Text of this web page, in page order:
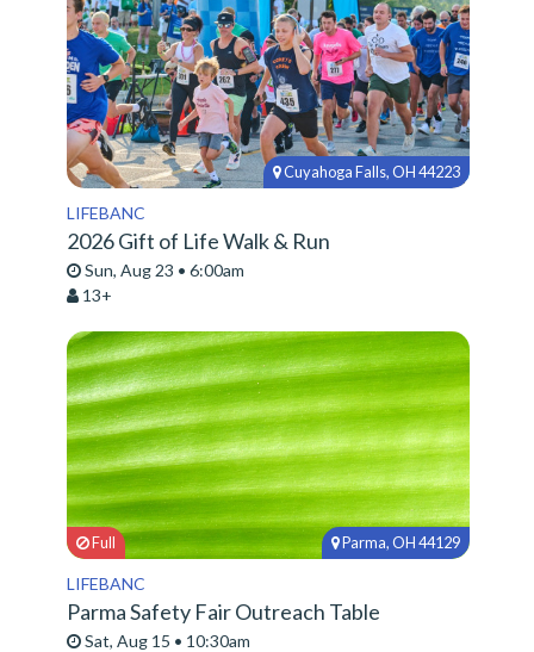
Cuyahoga Falls, OH 44223
LIFEBANC
2026 Gift of Life Walk & Run
Sun, Aug 23 • 6:00am
13+
Parma, OH 44129
Full
LIFEBANC
Parma Safety Fair Outreach Table
Sat, Aug 15 • 10:30am